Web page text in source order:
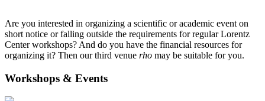
Are you interested in organizing a scientific or academic event on
short notice or falling outside the requirements for regular Lorentz
Center workshops? And do you have the financial resources for
organizing it? Then our third venue rho may be suitable for you.
Workshops & Events